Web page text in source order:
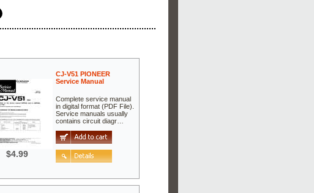
$4.99
CJ-V51 PIONEER
Service Manual
Complete service manual
in digital format (PDF File).
Service manuals usually
contains circuit diagr…